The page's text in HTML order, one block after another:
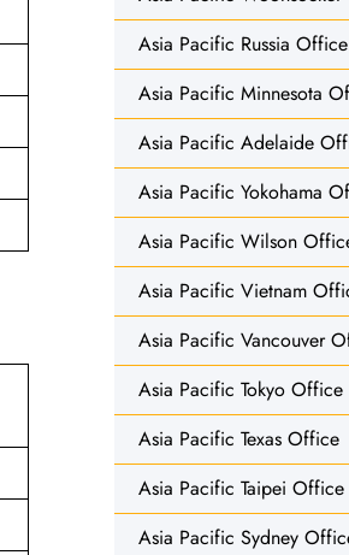
Asia Pacific Russia Office
Asia Pacific Minnesota
Asia Pacific Adelaide
Asia Pacific Yokohama
Asia Pacific Wilson
Asia Pacific Vietnam
Asia Pacific Vancouver
Asia Pacific Tokyo Office
Asia Pacific Texas Office
Asia Pacific Taipei Office
Asia Pacific Sydney